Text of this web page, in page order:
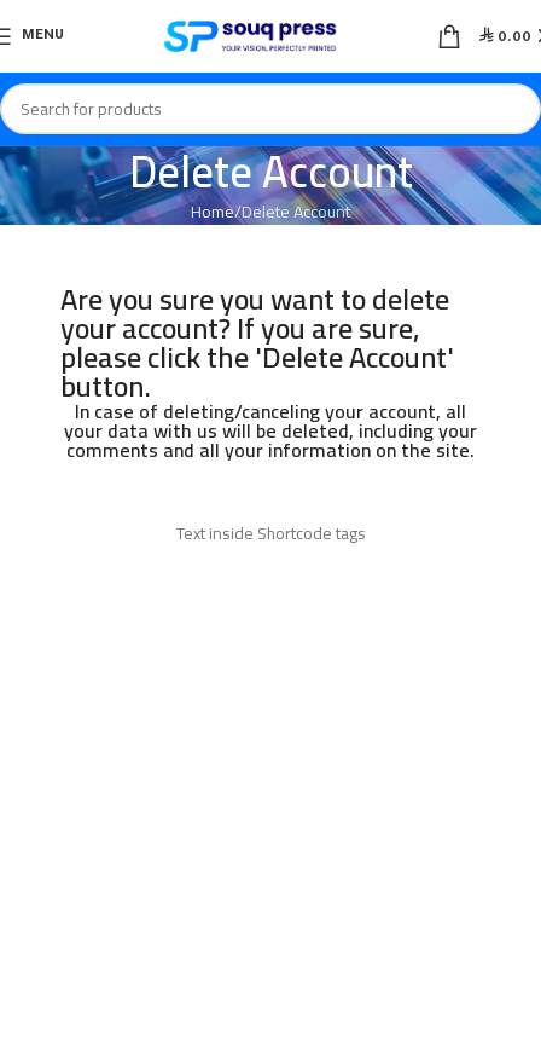
MENU  0.00
Delete Account
Home Delete Account
Are you sure you want to delete
your account? If you are sure,
please click the 'Delete Account'
button.
In case of deleting/canceling your account, all
your data with us will be deleted, including your
comments and all your information on the site.
Text inside Shortcode tags